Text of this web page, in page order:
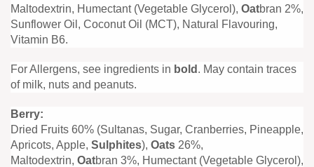
Maltodextrin, Humectant (Vegetable Glycerol), Oatbran 2%,
Sunflower Oil, Coconut Oil (MCT), Natural Flavouring,
Vitamin B6.
For Allergens, see ingredients in bold . May contain traces
of milk, nuts and peanuts.
Berry:
Dried Fruits 60% (Sultanas, Sugar, Cranberries, Pineapple,
Apricots, Apple, Sulphites), Oats 26%,
Maltodextrin, Oatbran 3%, Humectant (Vegetable Glycerol),